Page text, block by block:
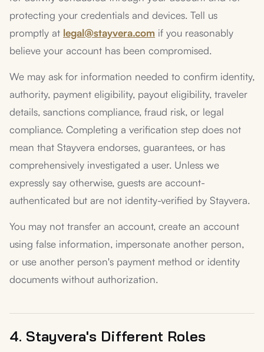
protecting your credentials and devices. Tell us
promptly at legal@stayvera.com if you reasonably
believe your account has been compromised.
We may ask for information needed to confirm identity,
authority, payment eligibility, payout eligibility, traveler
details, sanctions compliance, fraud risk, or legal
compliance. Completing a verification step does not
mean that Stayvera endorses, guarantees, or has
comprehensively investigated a user. Unless we
expressly say otherwise, guests are account-
authenticated but are not identity-verified by Stayvera.
You may not transfer an account, create an account
using false information, impersonate another person,
or use another person's payment method or identity
documents without authorization.
4. Stayvera's Different Roles